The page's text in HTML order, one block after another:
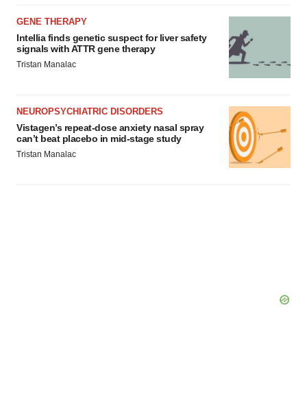
GENE THERAPY
Intellia finds genetic suspect for liver safety
signals with ATTR gene therapy
Tristan Manalac
NEUROPSYCHIATRIC DISORDERS
Vistagen’s repeat-dose anxiety nasal spray
can’t beat placebo in mid-stage study
Tristan Manalac